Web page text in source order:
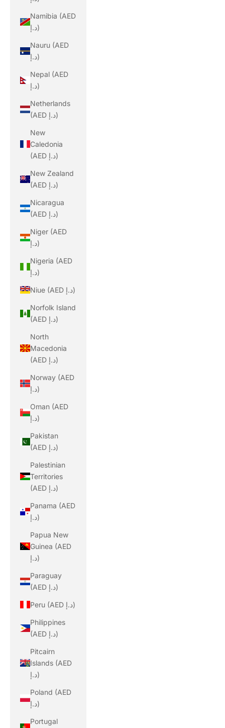
Namibia (AED
د.إ)
Nauru (AED
د.إ)
Nepal (AED
د.إ)
Netherlands
(AED د.إ)
New
Caledonia
(AED د.إ)
New Zealand
(AED د.إ)
Nicaragua
(AED د.إ)
Niger (AED
د.إ)
Nigeria (AED
د.إ)
Niue (AED د.إ)
Norfolk Island
(AED د.إ)
North
Macedonia
(AED د.إ)
Norway (AED
د.إ)
Oman (AED
د.إ)
Pakistan
(AED د.إ)
Palestinian
Territories
(AED د.إ)
Panama (AED
د.إ)
Papua New
Guinea (AED
د.إ)
Paraguay
(AED د.إ)
Peru (AED د.إ)
Philippines
(AED د.إ)
Pitcairn
Islands (AED
د.إ)
Poland (AED
د.إ)
Portugal